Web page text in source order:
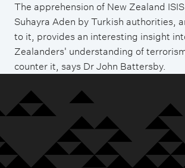
The apprehension of New Zealand
Suhayra Aden by Turkish authorities,
to it, provides an interesting insight
Zealanders' understanding of
counter it, says Dr John Battersby.